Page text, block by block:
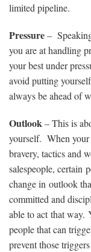
limited pipeline.
Pressure–
you are at handling
your best under
avoid putting
always be ahead of
Outlook– This is
yourself. When your
bravery, tactics and
salespeople, certain
change in outlook
committed and
able to act that way.
people that can
prevent those